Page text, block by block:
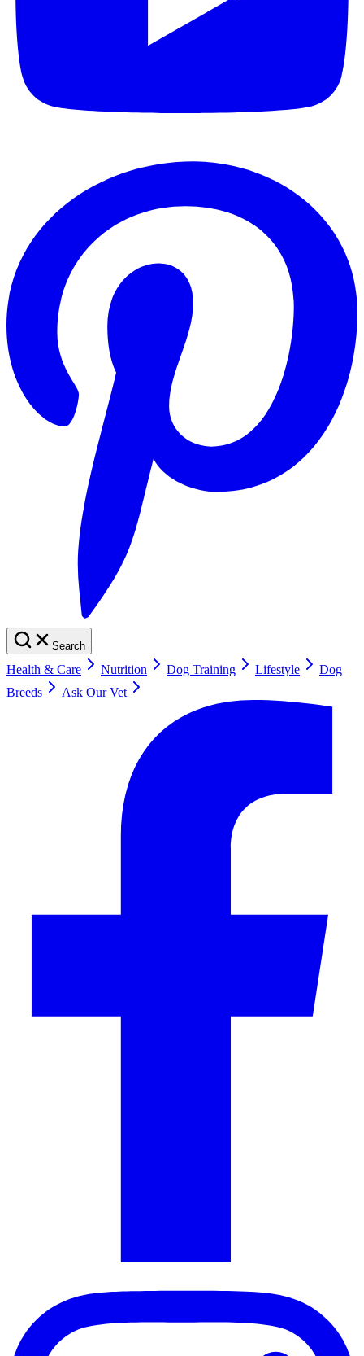
Search
Health & Care Nutrition Dog Training Lifestyle
Dog
Breeds
Ask Our Vet